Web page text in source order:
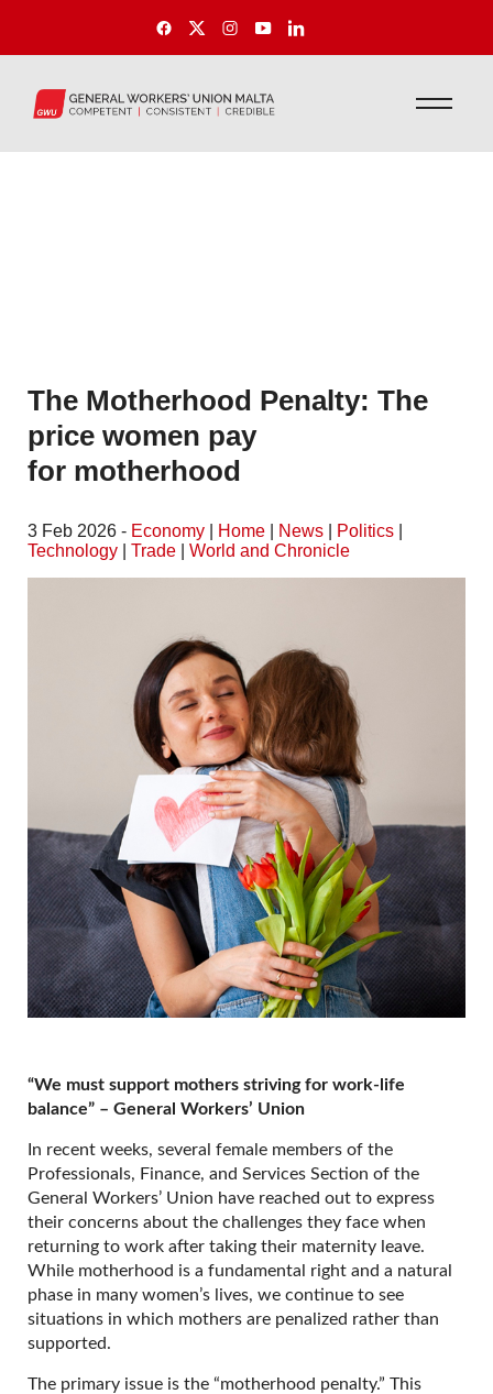
The Motherhood Penalty: The
price women pay
for motherhood
3 Feb 2026 - Economy Home News Politics
Technology
Trade World and Chronicle
“We must support mothers striving for work-life
balance” – General Workers’ Union
In recent weeks, several female members of the
Professionals, Finance, and Services Section of the
General Workers’ Union have reached out to express
their concerns about the challenges they face when
returning to work after taking their maternity leave.
While motherhood is a fundamental right and a natural
phase in many women’s lives, we continue to see
situations in which mothers are penalized rather than
supported.
The primary issue is the “motherhood penalty.” This